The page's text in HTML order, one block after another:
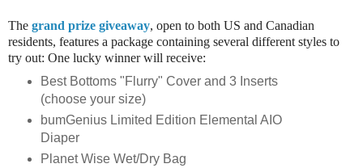
The grand prize giveaway, open to both US and Canadian
residents, features a package containing several different styles to
try out: One lucky winner will receive:
Best Bottoms "Flurry" Cover and 3 Inserts
(choose your size)
bumGenius Limited Edition Elemental AIO
Diaper
Planet Wise Wet/Dry Bag